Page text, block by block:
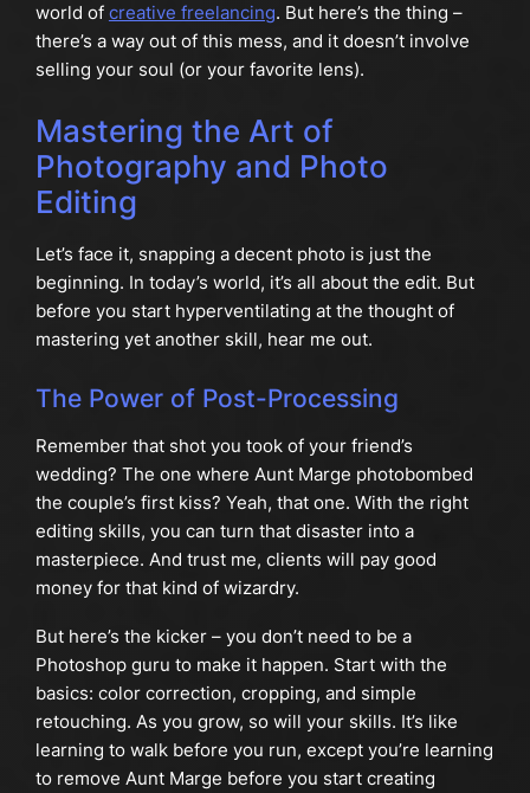
world of creative freelancing. But here’s the thing –
there’s a way out of this mess, and it doesn’t involve
selling your soul (or your favorite lens).
Mastering the Art of
Photography and Photo
Editing
Let’s face it, snapping a decent photo is just the
beginning. In today’s world, it’s all about the edit. But
before you start hyperventilating at the thought of
mastering yet another skill, hear me out.
The Power of Post-Processing
Remember that shot you took of your friend’s
wedding? The one where Aunt Marge photobombed
the couple’s first kiss? Yeah, that one. With the right
editing skills, you can turn that disaster into a
masterpiece. And trust me, clients will pay good
money for that kind of wizardry.
But here’s the kicker – you don’t need to be a
Photoshop guru to make it happen. Start with the
basics: color correction, cropping, and simple
retouching. As you grow, so will your skills. It’s like
learning to walk before you run, except you’re learning
to remove Aunt Marge before you start creating